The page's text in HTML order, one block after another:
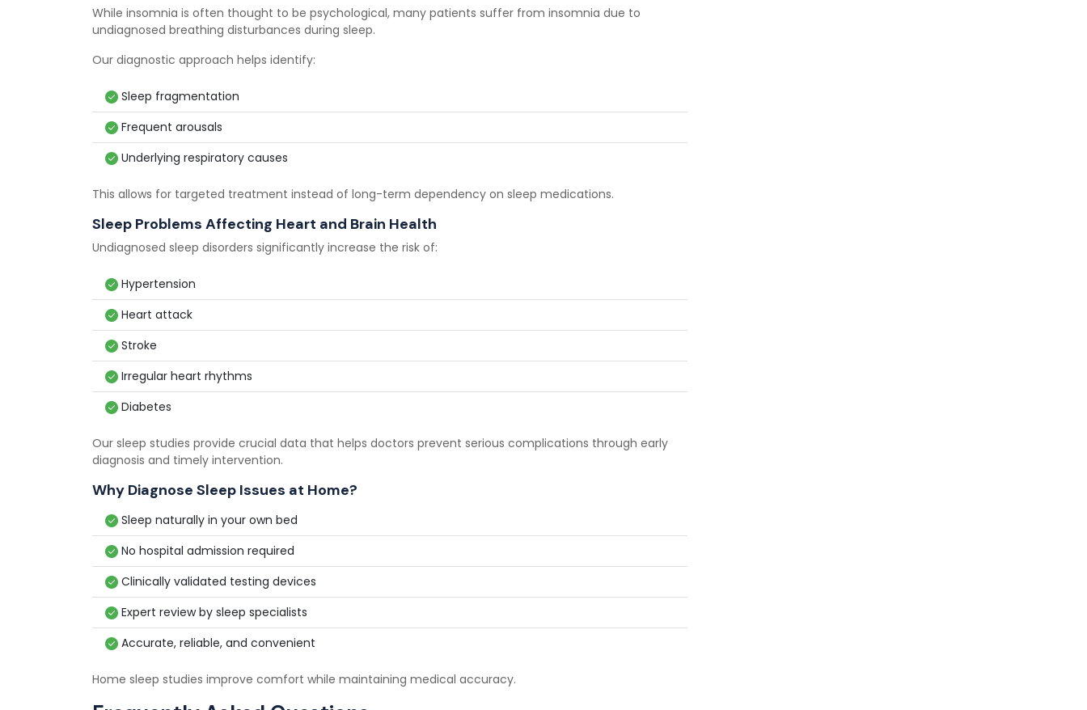
While insomnia is often thought to be psychological, many patients suffer from insomnia due to
undiagnosed breathing disturbances during sleep.
Our diagnostic approach helps identify:
Sleep fragmentation
Frequent arousals
Underlying respiratory causes
This allows for targeted treatment instead of long-term dependency on sleep medications.
Sleep Problems Affecting Heart and Brain Health
Undiagnosed sleep disorders significantly increase the risk of:
Hypertension
Heart attack
Stroke
Irregular heart rhythms
Diabetes
Our sleep studies provide crucial data that helps doctors prevent serious complications through early
diagnosis and timely intervention.
Why Diagnose Sleep Issues at Home?
Sleep naturally in your own bed
No hospital admission required
Clinically validated testing devices
Expert review by sleep specialists
Accurate, reliable, and convenient
Home sleep studies improve comfort while maintaining medical accuracy.